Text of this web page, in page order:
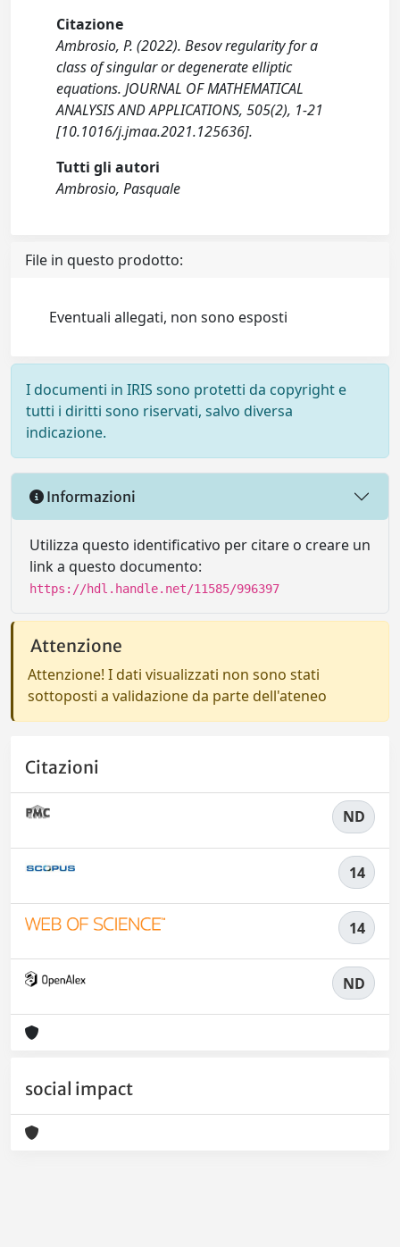
Citazione
Ambrosio, P. (2022). Besov regularity for a
class of singular or degenerate elliptic
equations. JOURNAL OF MATHEMATICAL
ANALYSIS AND APPLICATIONS, 505(2), 1-21
[10.1016/j.jmaa.2021.125636].
Tutti gli autori
Ambrosio, Pasquale
File in questo prodotto:
Eventuali allegati, non sono esposti
I documenti in IRIS sono protetti da copyright e
tutti i diritti sono riservati, salvo diversa
indicazione.
Informazioni
Utilizza questo identificativo per citare o creare un
link a questo documento:
https://hdl.handle.net/11585/996397
Attenzione
Attenzione! I dati visualizzati non sono stati
sottoposti a validazione da parte dell'ateneo
Citazioni
ND
14
14
ND
social impact